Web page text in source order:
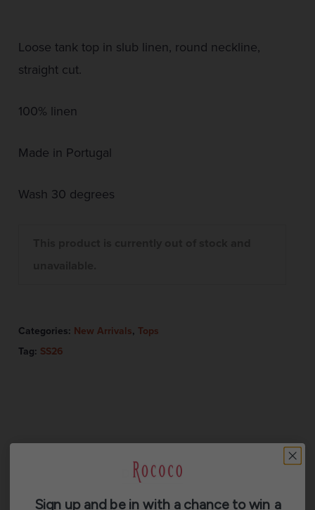
Loose tank top in slub linen, round neckline,
straight cut.
100% linen
Made in Portugal
Wash 30 degrees
Categories: New Arrivals, Tops
Tag: SS26
Description
Additional information
Sign up and be in with a chance to win a